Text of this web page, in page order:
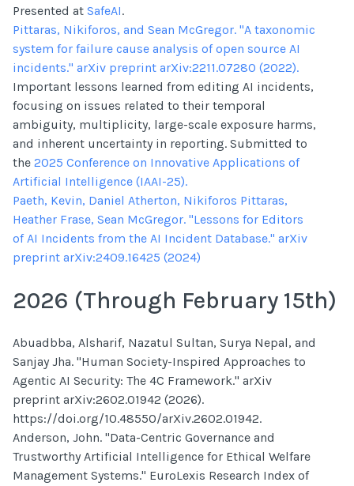
Presented at SafeAI.
Pittaras, Nikiforos, and Sean McGregor. "A taxonomic
system for failure cause analysis of open source AI
incidents." arXiv preprint arXiv:2211.07280 (2022).
Important lessons learned from editing AI incidents,
focusing on issues related to their temporal
ambiguity, multiplicity, large-scale exposure harms,
and inherent uncertainty in reporting. Submitted to
the 2025 Conference on Innovative Applications of
Artificial Intelligence (IAAI-25).
Paeth, Kevin, Daniel Atherton, Nikiforos Pittaras,
Heather Frase, Sean McGregor. "Lessons for Editors
of AI Incidents from the AI Incident Database." arXiv
preprint arXiv:2409.16425 (2024)
2026 (Through February 15th)
Abuadbba, Alsharif, Nazatul Sultan, Surya Nepal, and
Sanjay Jha. "Human Society-Inspired Approaches to
Agentic AI Security: The 4C Framework." arXiv
preprint arXiv:2602.01942 (2026).
https://doi.org/10.48550/arXiv.2602.01942.
Anderson, John. "Data-Centric Governance and
Trustworthy Artificial Intelligence for Ethical Welfare
Management Systems." EuroLexis Research Index of